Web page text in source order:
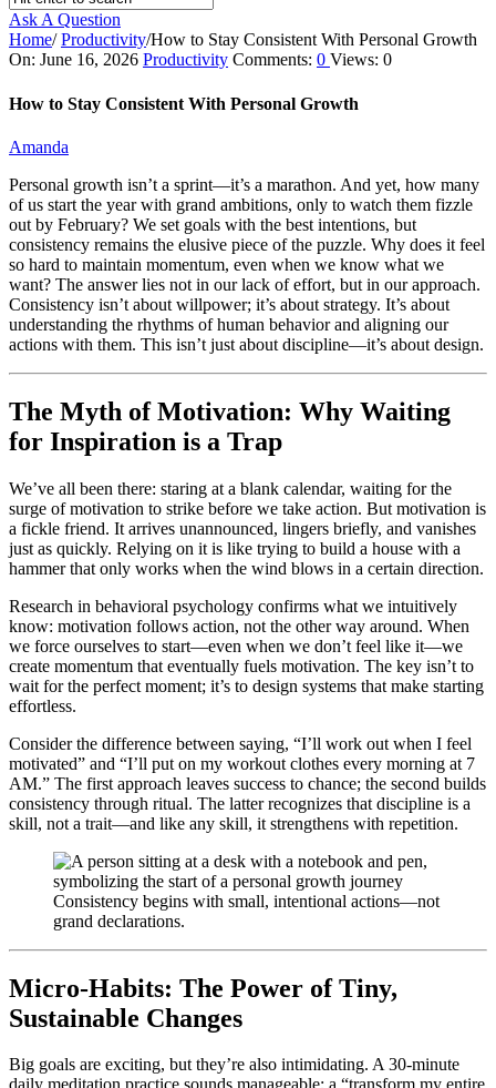
Ask A Question
Home/ Productivity/How to Stay Consistent With Personal Growth
Ajarn
Forum
Articles
On: June 16, 2026 Productivity Comments: 0 Views: 0
How to Stay Consistent With Personal Growth
Amanda
Personal growth isn’t a sprint—it’s a marathon. And yet, how many
of us start the year with grand ambitions, only to watch them fizzle
out by February? We set goals with the best intentions, but
consistency remains the elusive piece of the puzzle. Why does it feel
so hard to maintain momentum, even when we know what we
want? The answer lies not in our lack of effort, but in our approach.
Consistency isn’t about willpower; it’s about strategy. It’s about
understanding the rhythms of human behavior and aligning our
actions with them. This isn’t just about discipline—it’s about design.
The Myth of Motivation: Why Waiting
for Inspiration is a Trap
We’ve all been there: staring at a blank calendar, waiting for the
surge of motivation to strike before we take action. But motivation is
a fickle friend. It arrives unannounced, lingers briefly, and vanishes
just as quickly. Relying on it is like trying to build a house with a
hammer that only works when the wind blows in a certain direction.
Research in behavioral psychology confirms what we intuitively
know: motivation follows action, not the other way around. When
we force ourselves to start—even when we don’t feel like it—we
create momentum that eventually fuels motivation. The key isn’t to
wait for the perfect moment; it’s to design systems that make starting
effortless.
Consider the difference between saying, “I’ll work out when I feel
motivated” and “I’ll put on my workout clothes every morning at 7
AM.” The first approach leaves success to chance; the second builds
consistency through ritual. The latter recognizes that discipline is a
skill, not a trait—and like any skill, it strengthens with repetition.
Consistency begins with small, intentional actions—not
grand declarations.
Micro-Habits: The Power of Tiny,
Sustainable Changes
Big goals are exciting, but they’re also intimidating. A 30-minute